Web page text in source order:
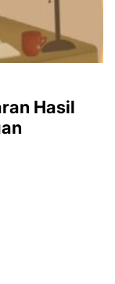
Hasil